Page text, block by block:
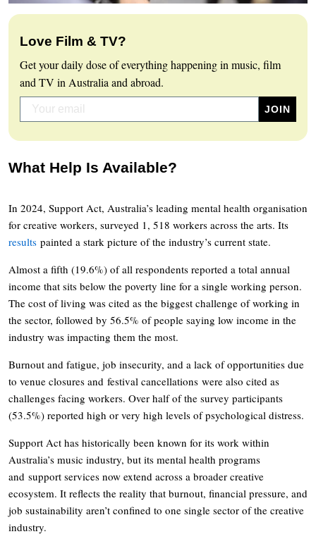
Love Film & TV?
Get your daily dose of everything happening in music, film
and TV in Australia and abroad.
What Help Is Available?
In 2024, Support Act, Australia’s leading mental health organisation
for creative workers, surveyed 1, 518 workers across the arts. Its
results painted a stark picture of the industry’s current state.
Almost a fifth (19.6%) of all respondents reported a total annual
income that sits below the poverty line for a single working person.
The cost of living was cited as the biggest challenge of working in
the sector, followed by 56.5% of people saying low income in the
industry was impacting them the most.
Burnout and fatigue, job insecurity, and a lack of opportunities due
to venue closures and festival cancellations were also cited as
challenges facing workers. Over half of the survey participants
(53.5%) reported high or very high levels of psychological distress.
Support Act has historically been known for its work within
Australia’s music industry, but its mental health programs
and support services now extend across a broader creative
ecosystem. It reflects the reality that burnout, financial pressure, and
job sustainability aren’t confined to one single sector of the creative
industry.